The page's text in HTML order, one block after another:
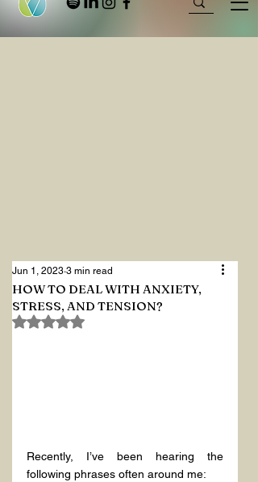
HOW TO DEAL WITH ANXIETY,
STRESS, AND TENSION?
Jun 1, 2023 3 min read
Rated NaN out of 5 stars.
Recently, I’ve been hearing the
following phrases often around me: